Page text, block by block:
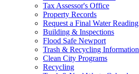
Tax Assessor's Office
Property Records
Request a Final Water Reading
Building & Inspections
Flood Safe Newport
Trash & Recycling Information
Clean City Programs
Recycling